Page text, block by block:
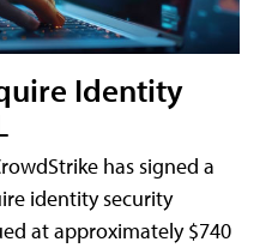
Identity
has signed a
identity security
at approximately $740